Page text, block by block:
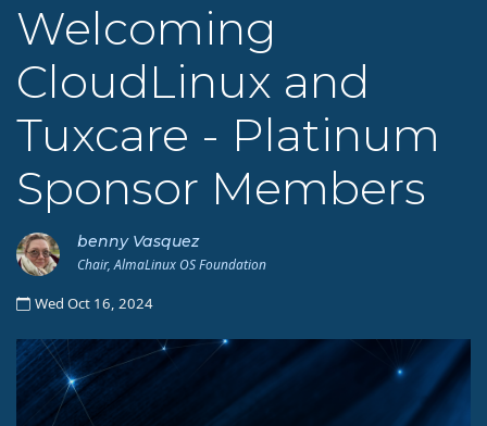
Welcoming
CloudLinux and
Tuxcare - Platinum
Sponsor Members
benny Vasquez
Chair, AlmaLinux OS Foundation
Wed Oct 16, 2024